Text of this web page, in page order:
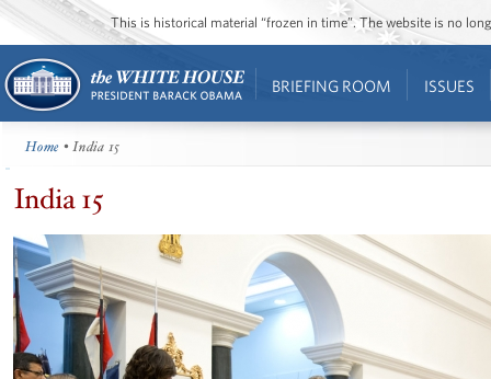
This is historical material “frozen in time”. The website is no
BRIEFING ROOM ISSUES
Home • India 15
India 15